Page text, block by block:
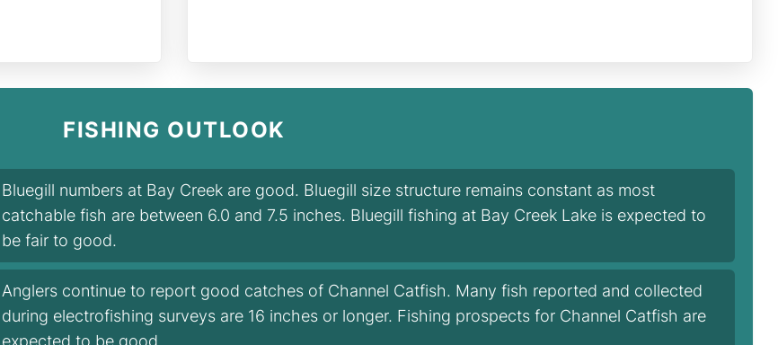
FISHING OUTLOOK
Bluegill numbers at Bay Creek are good. Bluegill size structure remains constant as most
catchable fish are between 6.0 and 7.5 inches. Bluegill fishing at Bay Creek Lake is expected to
be fair to good.
Anglers continue to report good catches of Channel Catfish. Many fish reported and collected
during electrofishing surveys are 16 inches or longer. Fishing prospects for Channel Catfish are
expected to be good.